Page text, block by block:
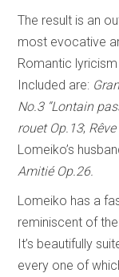
The result is an
most evocative
Romantic
Included are:
No.3 “Lontain
rouet Op.13;
Lomeiko’s
Amitié Op.26.
Lomeiko has a
reminiscent of
It’s beautifully
every one of